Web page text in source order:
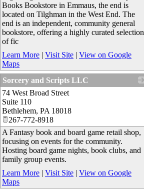
Books Bookstore in Emmaus, the end is
located on Tilghman in the West End. The
end is an independent, community general
bookstore, offering a highly curated selection
of fic
Learn More | Visit Site | View on Google
Maps
Sorcery and Scripts LLC
74 West Broad Street
Suite 110
Bethlehem, PA 18018
267-772-8918
A Fantasy book and board game retail shop,
focusing on events for the community.
Hosting board game nights, book clubs, and
family group events.
Learn More | Visit Site | View on Google
Maps